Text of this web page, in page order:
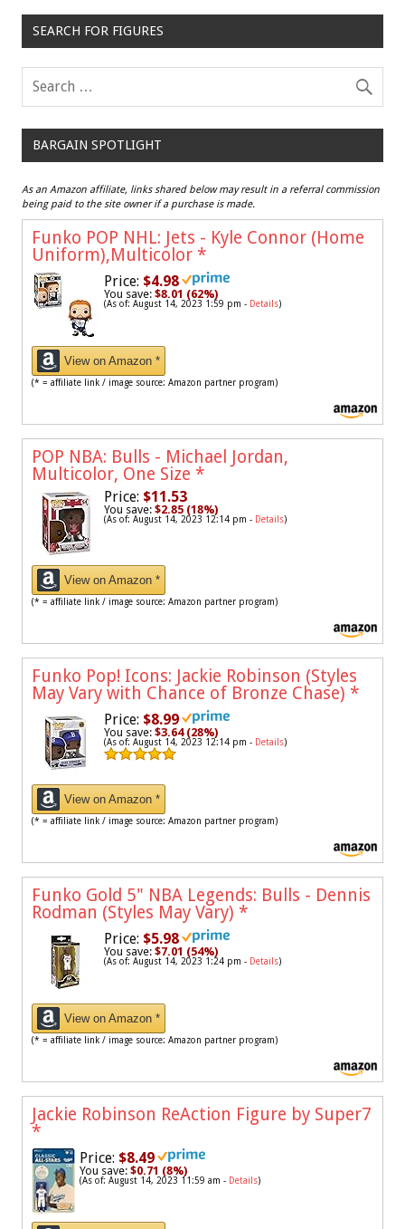
SEARCH FOR FIGURES
BARGAIN SPOTLIGHT
As an Amazon affiliate, links shared below may result in a referral commission
being paid to the site owner if a purchase is made.
Funko POP NHL: Jets - Kyle Connor (Home
Uniform),Multicolor *
Price: $4.98
You save: $8.01 (62%)
(As of: August 14, 2023 1:59 pm - Details)
View on Amazon *
(* = affiliate link / image source: Amazon partner program)
POP NBA: Bulls - Michael Jordan,
Multicolor, One Size *
Price: $11.53
You save: $2.85 (18%)
(As of: August 14, 2023 12:14 pm - Details)
View on Amazon *
(* = affiliate link / image source: Amazon partner program)
Funko Pop! Icons: Jackie Robinson (Styles
May Vary with Chance of Bronze Chase) *
Price: $8.99
You save: $3.64 (28%)
(As of: August 14, 2023 12:14 pm - Details)
View on Amazon *
(* = affiliate link / image source: Amazon partner program)
Funko Gold 5" NBA Legends: Bulls - Dennis
Rodman (Styles May Vary) *
Price: $5.98
You save: $7.01 (54%)
(As of: August 14, 2023 1:24 pm - Details)
View on Amazon *
(* = affiliate link / image source: Amazon partner program)
Jackie Robinson ReAction Figure by Super7
*
Price: $8.49
You save: $0.71 (8%)
(As of: August 14, 2023 11:59 am - Details)